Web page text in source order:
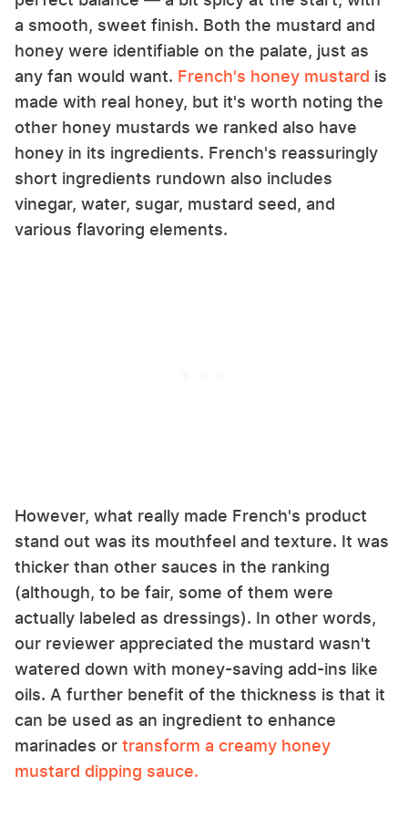
a smooth, sweet finish. Both the mustard and
honey were identifiable on the palate, just as
any fan would want. French's honey mustard is
made with real honey, but it's worth noting the
other honey mustards we ranked also have
honey in its ingredients. French's reassuringly
short ingredients rundown also includes
vinegar, water, sugar, mustard seed, and
various flavoring elements.
However, what really made French's product
stand out was its mouthfeel and texture. It was
thicker than other sauces in the ranking
(although, to be fair, some of them were
actually labeled as dressings). In other words,
our reviewer appreciated the mustard wasn't
watered down with money-saving add-ins like
oils. A further benefit of the thickness is that it
can be used as an ingredient to enhance
marinades or transform a creamy honey
mustard dipping sauce.